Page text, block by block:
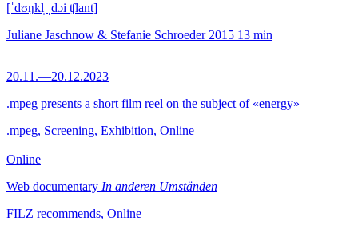
[ˈdʊŋkl̩ ˌdɔi ʧlant]
Juliane Jaschnow & Stefanie Schroeder 2015 13 min
20.11.—20.12.2023
.mpeg presents a short film reel on the subject of «energy»
.mpeg, Screening, Exhibition, Online
Online
Web documentary In anderen Umständen
FILZ recommends, Online